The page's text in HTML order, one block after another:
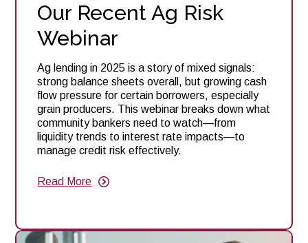
Our Recent Ag Risk
Webinar
Ag lending in 2025 is a story of mixed signals:
strong balance sheets overall, but growing cash
flow pressure for certain borrowers, especially
grain producers. This webinar breaks down what
community bankers need to watch—from
liquidity trends to interest rate impacts—to
manage credit risk effectively.
Read More
about
from